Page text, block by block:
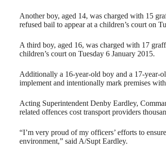
Another boy, aged 14, was charged with 15
refused bail to appear at a children’s court on
A third boy, aged 16, was charged with 17
children’s court on Tuesday 6 January 2015.
Additionally a 16-year-old boy and a 17-year-
implement and intentionally mark premises
Acting Superintendent Denby Eardley,
related offences cost transport providers
“I’m very proud of my officers’ efforts to
environment,” said A/Supt Eardley.